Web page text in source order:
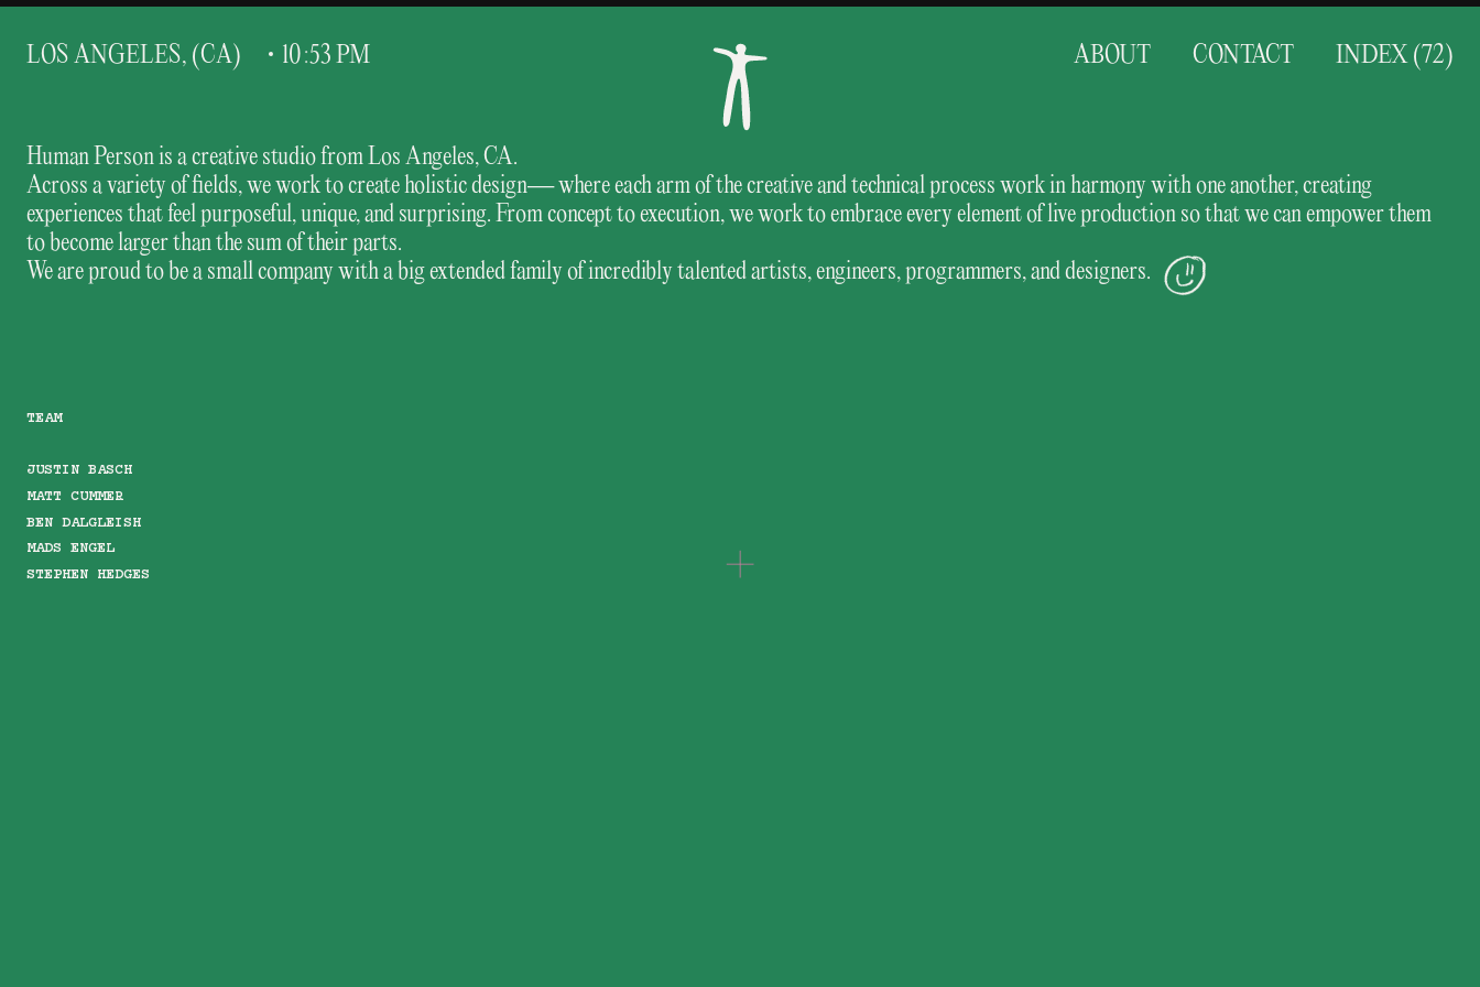
LOS ANGELES, (CA) 10:53 PM ABOUT CONTACT INDEX (72)
Human Person is a creative studio from Los Angeles, CA.
Across a variety of fields, we work to create holistic design— where each arm of the creative and technical process work in harmony with one another, creating
experiences that feel purposeful, unique, and surprising. From concept to execution, we work to embrace every element of live production so that we can empower them
to become larger than the sum of their parts.
We are proud to be a small company with a big extended family of incredibly talented artists, engineers, programmers, and designers.
TEAM
JUSTIN BASCH
MATT CUMMER
BEN DALGLEISH
MADS ENGEL
STEPHEN HEDGES